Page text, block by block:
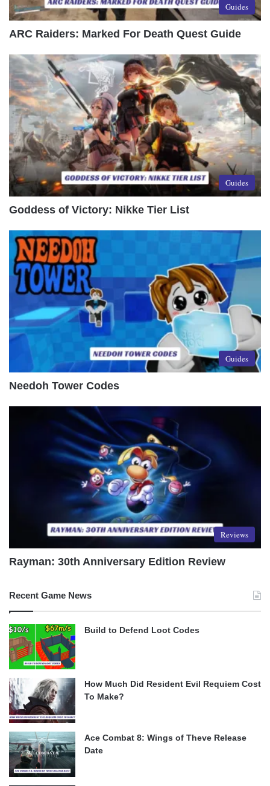
Guides
ARC Raiders: Marked For Death Quest Guide
Guides
Goddess of Victory: Nikke Tier List
Guides
Needoh Tower Codes
Reviews
Rayman: 30th Anniversary Edition Review
Recent Game News
Build to Defend Loot Codes
How Much Did Resident Evil Requiem Cost
To Make?
Ace Combat 8: Wings of Theve Release
Date